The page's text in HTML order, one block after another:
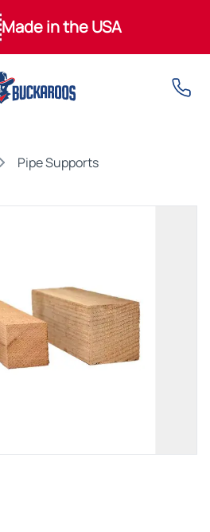
Made in the USA
Pipe Supports